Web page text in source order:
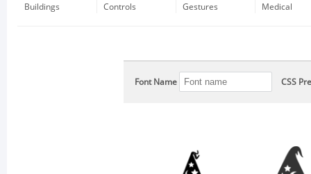
Buildings
Controls
Gestures
Medical
Font Name CSS